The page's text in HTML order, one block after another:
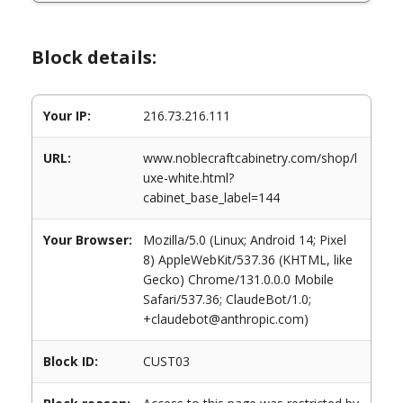
Block details:
Your IP: 216.73.216.111
URL:
www.noblecraftcabinetry.com/shop/l
uxe-white.html?
cabinet_base_label=144
Your Browser:
Mozilla/5.0 (Linux; Android 14; Pixel
8) AppleWebKit/537.36 (KHTML, like
Gecko) Chrome/131.0.0.0 Mobile
Safari/537.36; ClaudeBot/1.0;
+claudebot@anthropic.com)
Block ID: CUST03